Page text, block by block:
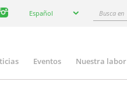
your
Español
Busca
Eventos Nuestra labor